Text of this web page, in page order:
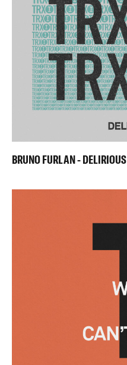
BRUNO FURLAN - DELIRIOUS